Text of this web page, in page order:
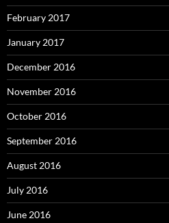
February 2017
January 2017
December 2016
November 2016
October 2016
September 2016
August 2016
July 2016
June 2016